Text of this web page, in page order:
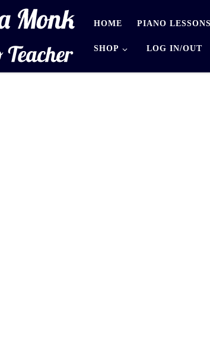
HOME PIANO LESSONS
SHOP LOG IN/OUT